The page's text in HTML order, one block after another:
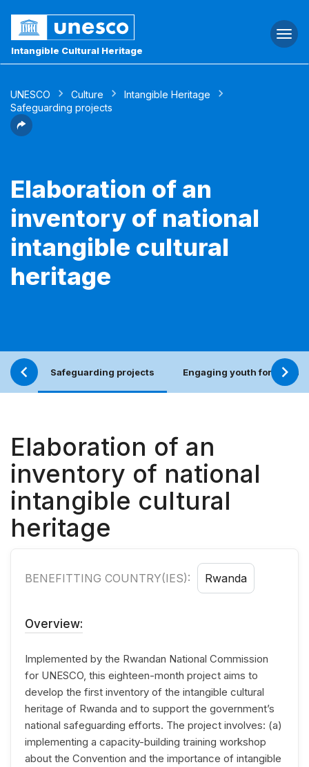
Intangible Cultural Heritage
UNESCO Culture
Intangible Heritage
Safeguarding projects
Elaboration of an
inventory of national
intangible cultural
heritage
Safeguarding projects Engaging youth for an
Elaboration of an
inventory of national
intangible cultural
heritage
BENEFITTING COUNTRY(IES): Rwanda
Overview:
Implemented by the Rwandan National Commission
for UNESCO, this eighteen-month project aims to
develop the first inventory of the intangible cultural
heritage of Rwanda and to support the government’s
national safeguarding efforts. The project involves: (a)
implementing a capacity-building training workshop
about the Convention and the importance of intangible